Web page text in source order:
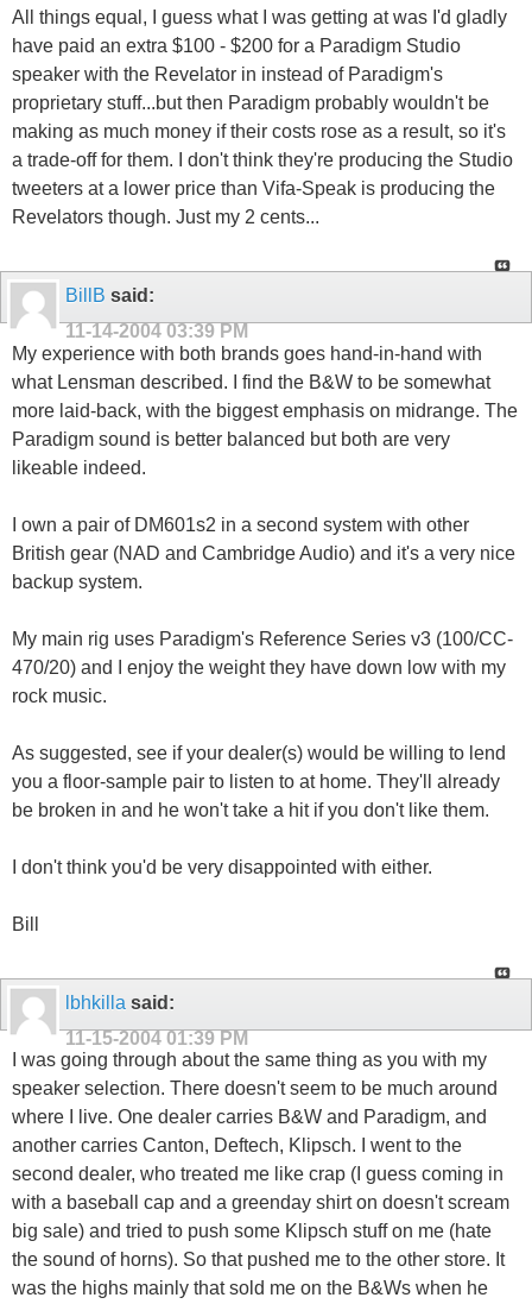
All things equal, I guess what I was getting at was I'd gladly
have paid an extra $100 - $200 for a Paradigm Studio
speaker with the Revelator in instead of Paradigm's
proprietary stuff...but then Paradigm probably wouldn't be
making as much money if their costs rose as a result, so it's
a trade-off for them. I don't think they're producing the Studio
tweeters at a lower price than Vifa-Speak is producing the
Revelators though. Just my 2 cents...
BillB said:
11-14-2004 03:39 PM
My experience with both brands goes hand-in-hand with
what Lensman described. I find the B&W to be somewhat
more laid-back, with the biggest emphasis on midrange. The
Paradigm sound is better balanced but both are very
likeable indeed.
I own a pair of DM601s2 in a second system with other
British gear (NAD and Cambridge Audio) and it's a very nice
backup system.
My main rig uses Paradigm's Reference Series v3 (100/CC-
470/20) and I enjoy the weight they have down low with my
rock music.
As suggested, see if your dealer(s) would be willing to lend
you a floor-sample pair to listen to at home. They'll already
be broken in and he won't take a hit if you don't like them.
I don't think you'd be very disappointed with either.
Bill
lbhkilla said:
11-15-2004 01:39 PM
I was going through about the same thing as you with my
speaker selection. There doesn't seem to be much around
where I live. One dealer carries B&W and Paradigm, and
another carries Canton, Deftech, Klipsch. I went to the
second dealer, who treated me like crap (I guess coming in
with a baseball cap and a greenday shirt on doesn't scream
big sale) and tried to push some Klipsch stuff on me (hate
the sound of horns). So that pushed me to the other store. It
was the highs mainly that sold me on the B&Ws when he